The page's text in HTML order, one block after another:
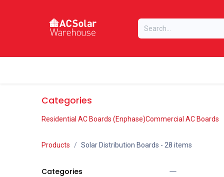
Categories
Residential AC Boards (Enphase)Commercial AC Boards
Products Solar Distribution Boards - 28 items
Categories